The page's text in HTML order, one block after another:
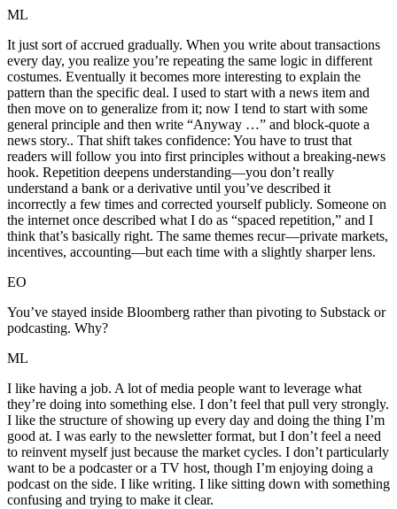
ML
It just sort of accrued gradually. When you write about transactions
every day, you realize you’re repeating the same logic in different
costumes. Eventually it becomes more interesting to explain the
pattern than the specific deal. I used to start with a news item and
then move on to generalize from it; now I tend to start with some
general principle and then write “Anyway …” and block-quote a
news story.. That shift takes confidence: You have to trust that
readers will follow you into first principles without a breaking-news
hook. Repetition deepens understanding—you don’t really
understand a bank or a derivative until you’ve described it
incorrectly a few times and corrected yourself publicly. Someone on
the internet once described what I do as “spaced repetition,” and I
think that’s basically right. The same themes recur—private markets,
incentives, accounting—but each time with a slightly sharper lens.
EO
You’ve stayed inside Bloomberg rather than pivoting to Substack or
podcasting. Why?
ML
I like having a job. A lot of media people want to leverage what
they’re doing into something else. I don’t feel that pull very strongly.
I like the structure of showing up every day and doing the thing I’m
good at. I was early to the newsletter format, but I don’t feel a need
to reinvent myself just because the market cycles. I don’t particularly
want to be a podcaster or a TV host, though I’m enjoying doing a
podcast on the side. I like writing. I like sitting down with something
confusing and trying to make it clear.